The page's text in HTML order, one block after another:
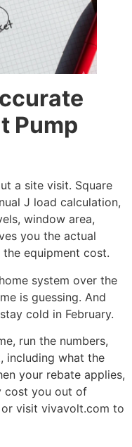
Pump
a site visit. Square
J load calculation,
window area,
you the actual
equipment cost.
system over the
is guessing. And
cold in February.
run the numbers,
including what the
your rebate applies,
cost you out of
visit vivavolt.com to